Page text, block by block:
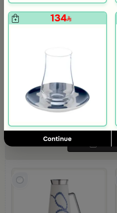
Coffee
Tila Collection combines elegance
making it perfect for enhancing your
331 348.69
134
Continue